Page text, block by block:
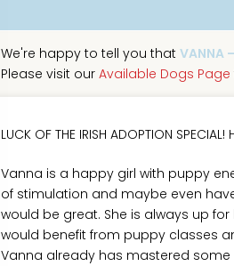
We're happy to tell you that VANNA
Please visit our Available Dogs Page
LUCK OF THE IRISH ADOPTION
Vanna is a happy girl with puppy
of stimulation and maybe even
would be great. She is always up
would benefit from puppy classes
Vanna already has mastered some